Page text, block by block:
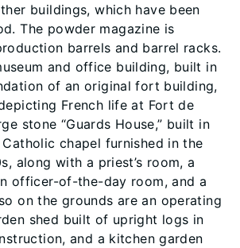
buildings, which have been
The powder magazine is
barrels and barrel racks.
and office building, built in
of an original fort building,
French life at Fort de
stone “Guards House,” built in
chapel furnished in the
along with a priest’s room, a
officer-of-the-day room, and a
on the grounds are an operating
shed built of upright logs in
and a kitchen garden